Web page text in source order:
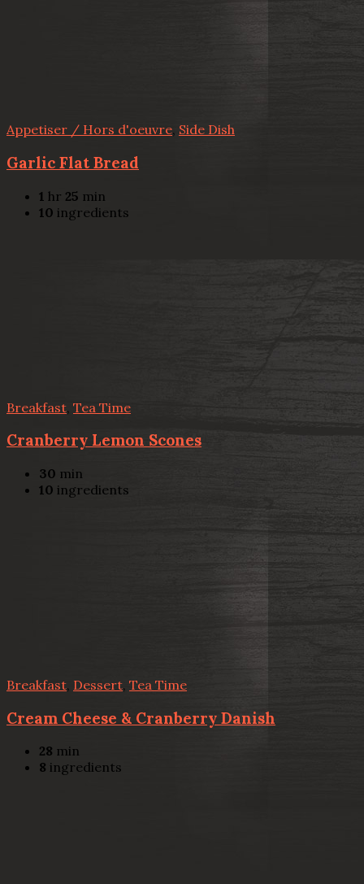
Appetiser / Hors d'oeuvre, Side Dish
Garlic Flat Bread
1 hr 25 min
10 ingredients
Breakfast Tea Time
Cranberry Lemon Scones
30 min
10 ingredients
Breakfast Dessert, Tea Time
Cream Cheese & Cranberry Danish
28 min
8 ingredients